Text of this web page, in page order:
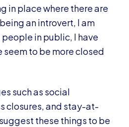
in place where there are
an introvert, I am
in public, I have
to be more closed
such as social
closures, and stay-at-
these things to be